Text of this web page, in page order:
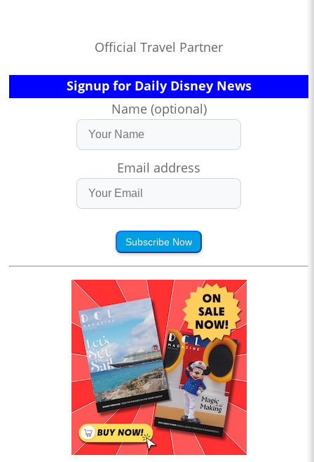
Official Travel Partner
Signup for Daily Disney News
Name (optional)
Email address
Subscribe Now